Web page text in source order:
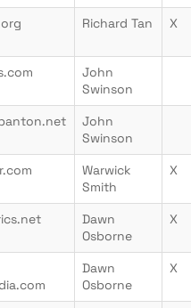
Richard Tan X
John
Swinson
John
Swinson
Warwick
Smith
X
Dawn
Osborne
X
Dawn
Osborne
X